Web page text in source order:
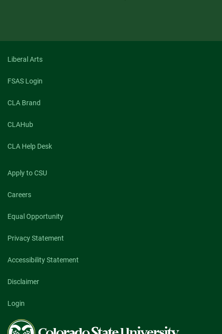
Liberal Arts
FSAS Login
CLA Brand
CLAHub
CLA Help Desk
Apply to CSU
Careers
Equal Opportunity
Privacy Statement
Accessibility Statement
Disclaimer
Login
Colorado